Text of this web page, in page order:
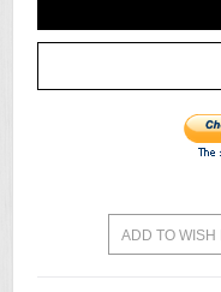
ADD TO WISH